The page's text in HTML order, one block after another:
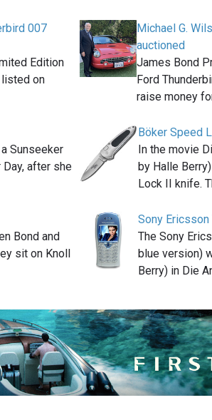
007
Edition
on
Michael G.
auctioned
James Bond
Ford
raise money
Sunseeker
after she
Böker Speed
In the movie
by Halle
Lock II knife.
Bond and
sit on Knoll
Sony Ericsson
The Sony
blue version)
Berry) in Die